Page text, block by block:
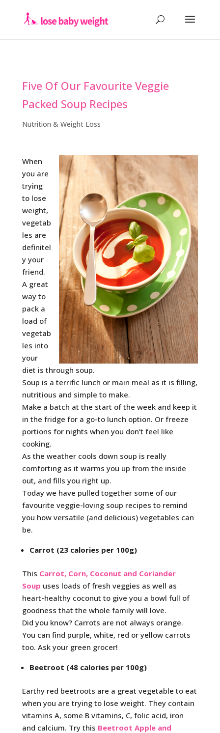
Five Of Our Favourite Veggie
Packed Soup Recipes
Nutrition & Weight Loss
When
you are
trying
to lose
weight,
vegetab
les are
definitel
y your
friend.
A great
way to
pack a
load of
vegetab
les into
your
diet is through soup.
Soup is a terrific lunch or main meal as it is filling,
nutritious and simple to make.
Make a batch at the start of the week and keep it
in the fridge for a go-to lunch option. Or freeze
portions for nights when you don’t feel like
cooking.
As the weather cools down soup is really
comforting as it warms you up from the inside
out, and fills you right up.
Today we have pulled together some of our
favourite veggie-loving soup recipes to remind
you how versatile (and delicious) vegetables can
be.
Carrot (23 calories per 100g)
This Carrot, Corn, Coconut and Coriander
Soup uses loads of fresh veggies as well as
heart-healthy coconut to give you a bowl full of
goodness that the whole family will love.
Did you know? Carrots are not always orange.
You can find purple, white, red or yellow carrots
too. Ask your green grocer!
Beetroot (48 calories per 100g)
Earthy red beetroots are a great vegetable to eat
when you are trying to lose weight. They contain
vitamins A, some B vitamins, C, folic acid, iron
and calcium. Try this Beetroot Apple and